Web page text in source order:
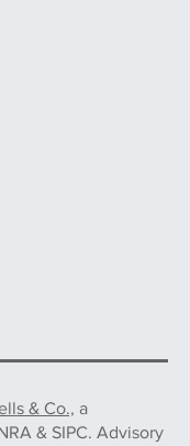
& Co., a
& SIPC. Advisory